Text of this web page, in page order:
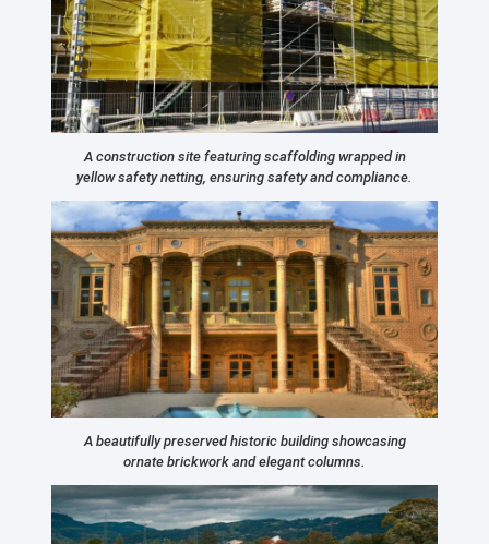
A construction site featuring scaffolding wrapped in
yellow safety netting, ensuring safety and compliance.
A beautifully preserved historic building showcasing
ornate brickwork and elegant columns.